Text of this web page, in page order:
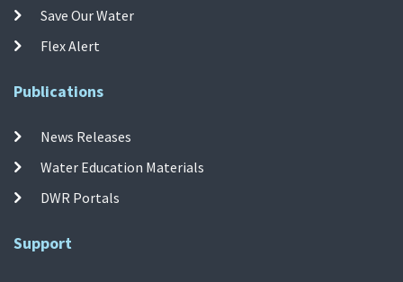
Save Our Water
Flex Alert
Publications
News Releases
Water Education Materials
DWR Portals
Support